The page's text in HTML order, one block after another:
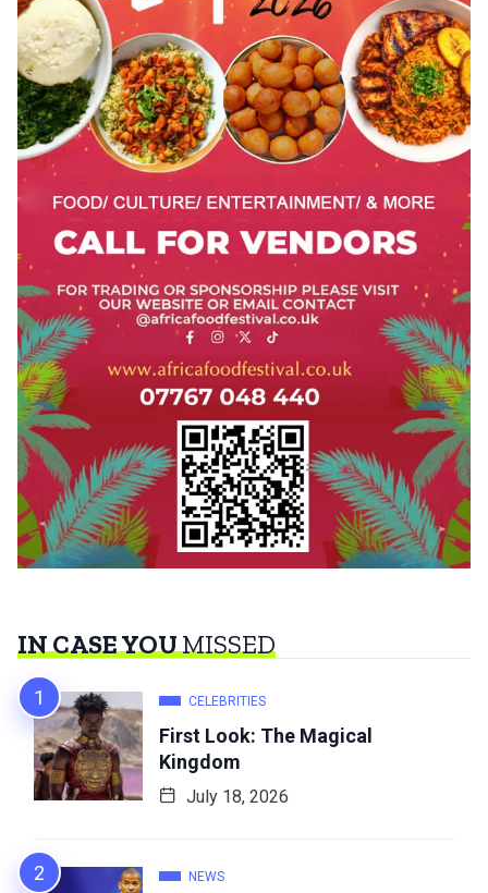
IN CASE YOUMISSED
CELEBRITIES
First Look: The Magical
Kingdom
July 18, 2026
NEWS